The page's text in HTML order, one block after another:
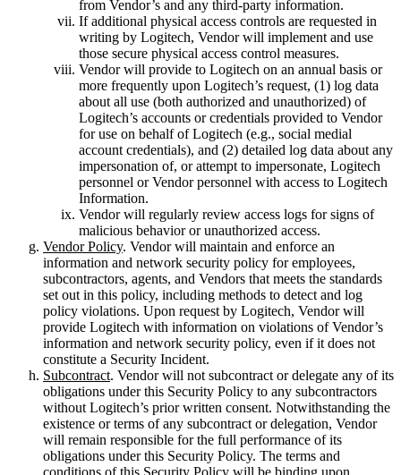
from Vendor’s and any third-party information.
If additional physical access controls are requested in
writing by Logitech, Vendor will implement and use
those secure physical access control measures.
Vendor will provide to Logitech on an annual basis or
more frequently upon Logitech’s request, (1) log data
about all use (both authorized and unauthorized) of
Logitech’s accounts or credentials provided to Vendor
for use on behalf of Logitech (e.g., social medial
account credentials), and (2) detailed log data about any
impersonation of, or attempt to impersonate, Logitech
personnel or Vendor personnel with access to Logitech
Information.
Vendor will regularly review access logs for signs of
malicious behavior or unauthorized access.
Vendor Policy. Vendor will maintain and enforce an
information and network security policy for employees,
subcontractors, agents, and Vendors that meets the standards
set out in this policy, including methods to detect and log
policy violations. Upon request by Logitech, Vendor will
provide Logitech with information on violations of Vendor’s
information and network security policy, even if it does not
constitute a Security Incident.
Subcontract. Vendor will not subcontract or delegate any of its
obligations under this Security Policy to any subcontractors
without Logitech’s prior written consent. Notwithstanding the
existence or terms of any subcontract or delegation, Vendor
will remain responsible for the full performance of its
obligations under this Security Policy. The terms and
conditions of this Security Policy will be binding upon